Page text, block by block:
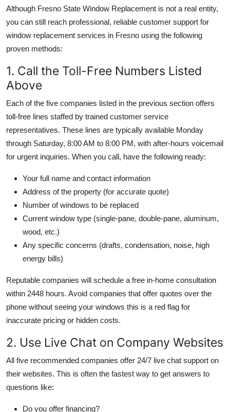
Although Fresno State Window Replacement is not a real entity,
you can still reach professional, reliable customer support for
window replacement services in Fresno using the following
proven methods:
1. Call the Toll-Free Numbers Listed
Above
Each of the five companies listed in the previous section offers
toll-free lines staffed by trained customer service
representatives. These lines are typically available Monday
through Saturday, 8:00 AM to 8:00 PM, with after-hours voicemail
for urgent inquiries. When you call, have the following ready:
Your full name and contact information
Address of the property (for accurate quote)
Number of windows to be replaced
Current window type (single-pane, double-pane, aluminum,
wood, etc.)
Any specific concerns (drafts, condensation, noise, high
energy bills)
Reputable companies will schedule a free in-home consultation
within 2448 hours. Avoid companies that offer quotes over the
phone without seeing your windows this is a red flag for
inaccurate pricing or hidden costs.
2. Use Live Chat on Company Websites
All five recommended companies offer 24/7 live chat support on
their websites. This is often the fastest way to get answers to
questions like:
Do you offer financing?